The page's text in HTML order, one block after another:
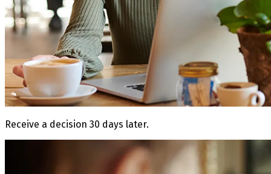
Receive a decision 30 days later.